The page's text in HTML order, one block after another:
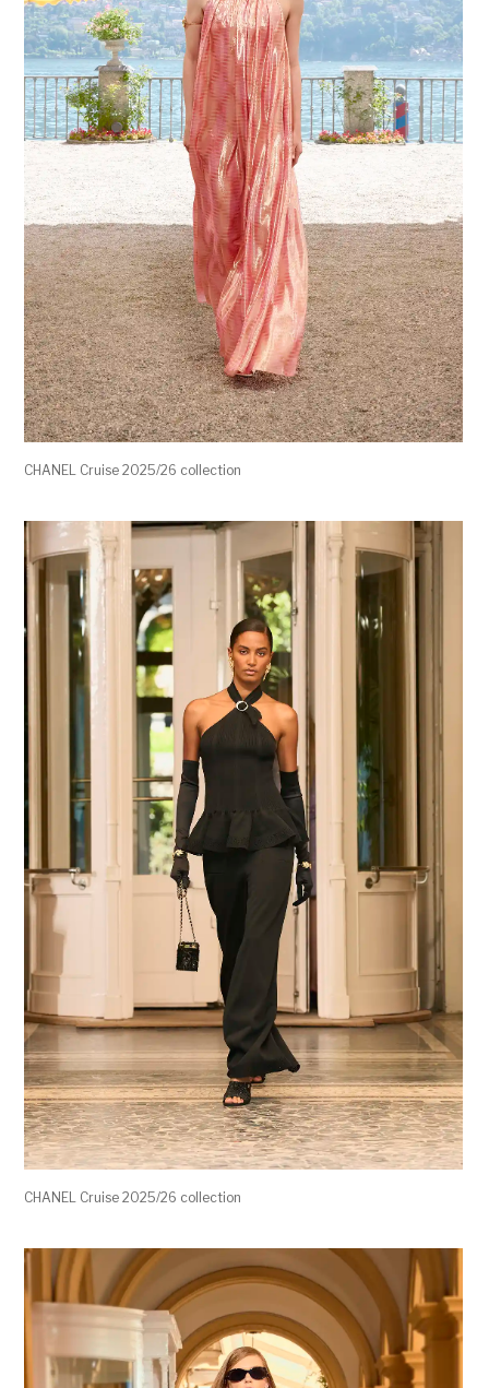
CHANEL Cruise 2025/26 collection
CHANEL Cruise 2025/26 collection